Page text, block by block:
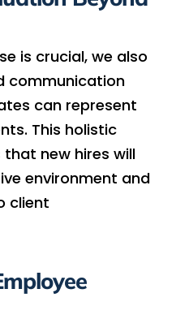
is crucial, we also
communication
can represent
This holistic
new hires will
environment and
client